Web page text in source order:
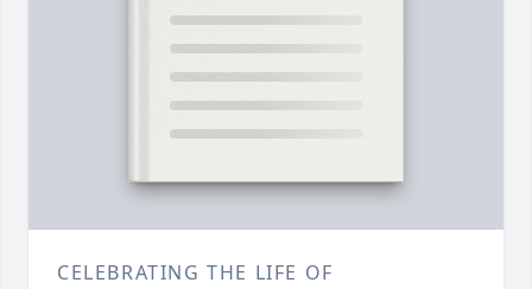
CELEBRATING THE LIFE OF